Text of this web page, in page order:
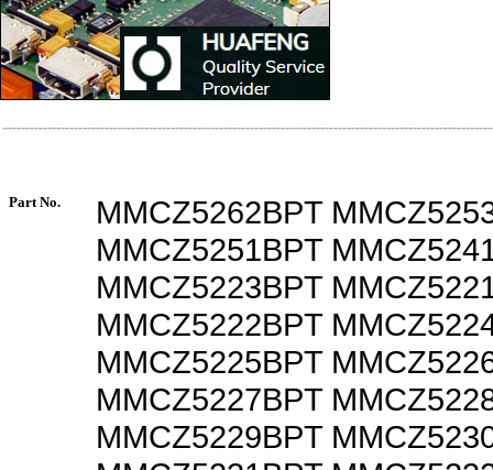
Part No.
MMCZ5262BPT
MMCZ5251BPT
MMCZ5223BPT
MMCZ5222BPT
MMCZ5225BPT
MMCZ5227BPT
MMCZ5229BPT